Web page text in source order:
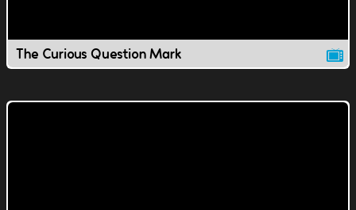
The Curious Question Mark